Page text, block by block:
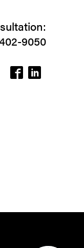
9050